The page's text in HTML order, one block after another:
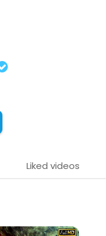
Liked videos